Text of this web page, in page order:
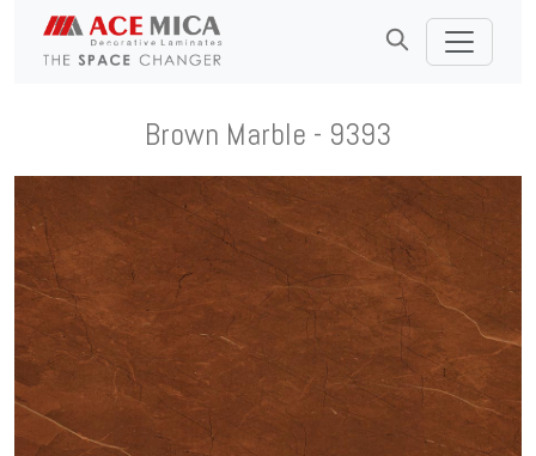
Brown Marble - 9393